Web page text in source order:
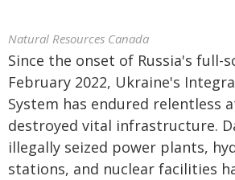
Natural Resources Canada
Since the onset of Russia's full-
February 2022, Ukraine's
System has endured relentless
destroyed vital infrastructure.
illegally seized power plants,
stations, and nuclear facilities